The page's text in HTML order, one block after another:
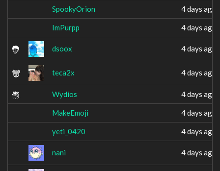
SpookyOrion 4 days ago
ImPurpp 4 days ago
dsoox 4 days ago
teca2x 4 days ago
Wydios 4 days ago
MakeEmoji 4 days ago
yeti_0420 4 days ago
nani 4 days ago